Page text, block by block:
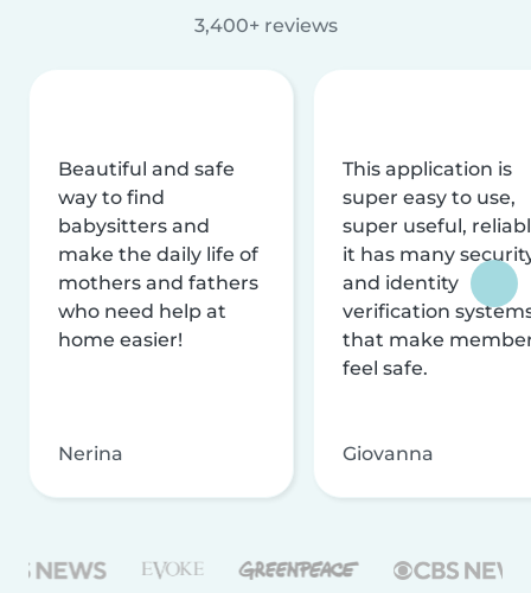
3,400+ reviews
Beautiful and safe
way to find
babysitters and
make the daily life of
mothers and fathers
who need help at
home easier!
Nerina
This application is
super easy to use,
super useful,
it has many
and identity
verification
that make
feel safe.
Giovanna